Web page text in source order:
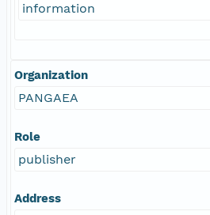
information
Organization
PANGAEA
Role
publisher
Address